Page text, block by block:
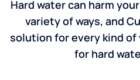
Hard water can harm
variety of ways, and
solution for every kind
for hard